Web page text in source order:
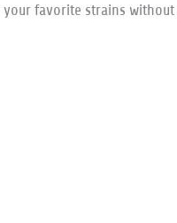
favorite strains